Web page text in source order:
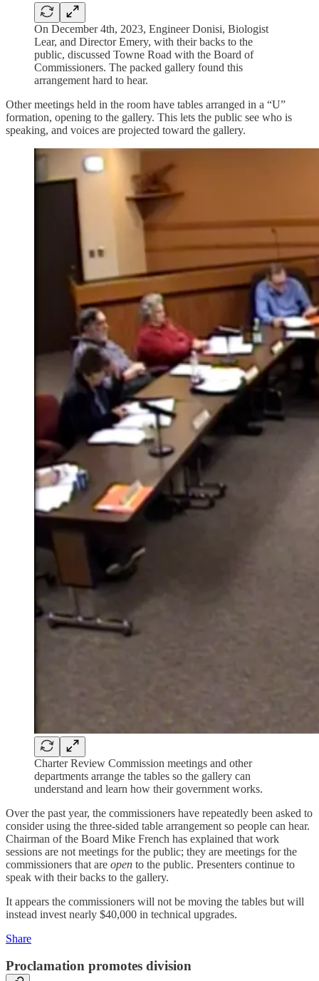
On December 4th, 2023, Engineer Donisi, Biologist
Lear, and Director Emery, with their backs to the
public, discussed Towne Road with the Board of
Commissioners. The packed gallery found this
arrangement hard to hear.
Other meetings held in the room have tables arranged in a “U”
formation, opening to the gallery. This lets the public see who is
speaking, and voices are projected toward the gallery.
Charter Review Commission meetings and other
departments arrange the tables so the gallery can
understand and learn how their government works.
Over the past year, the commissioners have repeatedly been asked to
consider using the three-sided table arrangement so people can hear.
Chairman of the Board Mike French has explained that work
sessions are not meetings for the public; they are meetings for the
commissioners that are open to the public. Presenters continue to
speak with their backs to the gallery.
It appears the commissioners will not be moving the tables but will
instead invest nearly $40,000 in technical upgrades.
Share
Proclamation promotes division